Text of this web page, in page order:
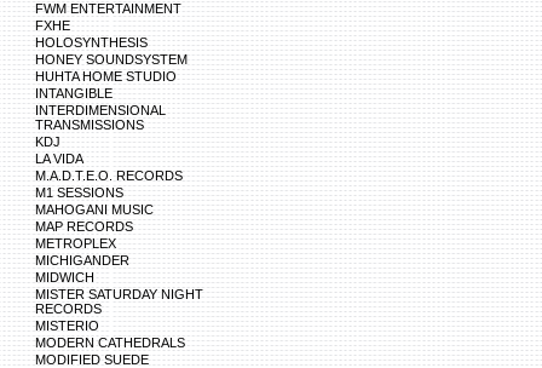
FWM ENTERTAINMENT
FXHE
HOLOSYNTHESIS
HONEY SOUNDSYSTEM
HUHTA HOME STUDIO
INTANGIBLE
INTERDIMENSIONAL
TRANSMISSIONS
KDJ
LA VIDA
M.A.D.T.E.O. RECORDS
M1 SESSIONS
MAHOGANI MUSIC
MAP RECORDS
METROPLEX
MICHIGANDER
MIDWICH
MISTER SATURDAY NIGHT
RECORDS
MISTERIO
MODERN CATHEDRALS
MODIFIED SUEDE